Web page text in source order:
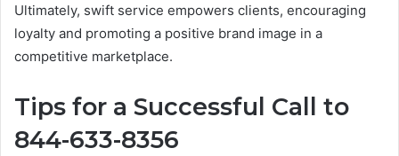
Ultimately, swift service empowers clients, encouraging
loyalty and promoting a positive brand image in a
competitive marketplace.
Tips for a Successful Call to
844-633-8356